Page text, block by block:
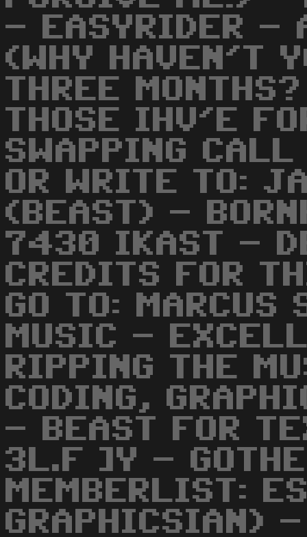
- EASYRIDER -
(WHY HAVEN'T
THREE
THOSE IHV'E
SWAPPING
OR WRITE TO:
(BEAST) -
7430 IKAST -
CREDITS FOR
GO TO: MARCUS
MUSIC -
RIPPING THE
CODING,
- BEAST FOR
3L.F ]Y - GOTHE
MEMBERLIST:
GRAPHICSIAN)